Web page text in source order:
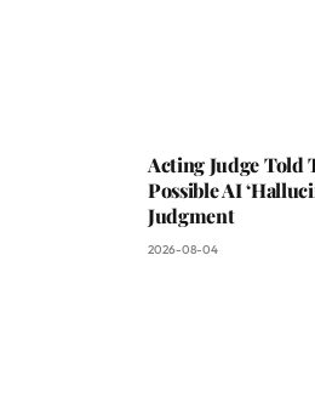
Acting Judge Told
Possible AI
Judgment
2026-08-04